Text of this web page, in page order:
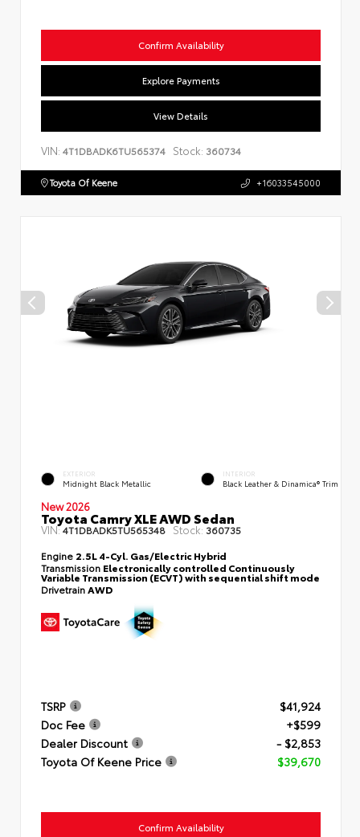
Confirm Availability
Explore Payments
View Details
VIN: 4T1DBADK6TU565374 Stock: 360734
Toyota Of Keene +16033545000
EXTERIOR
Midnight Black Metallic
INTERIOR
Black Leather & Dinamica® Trim
New 2026
Toyota Camry XLE AWD Sedan
VIN:4T1DBADK5TU565348 Stock: 360735
Engine 2.5L 4-Cyl. Gas/Electric Hybrid
Transmission Electronically controlled Continuously
Variable Transmission (ECVT) with sequential shift mode
Drivetrain AWD
TSRP
$41,924
Doc Fee
+$599
Dealer Discount
- $2,853
Toyota Of Keene Price
$39,670
Confirm Availability